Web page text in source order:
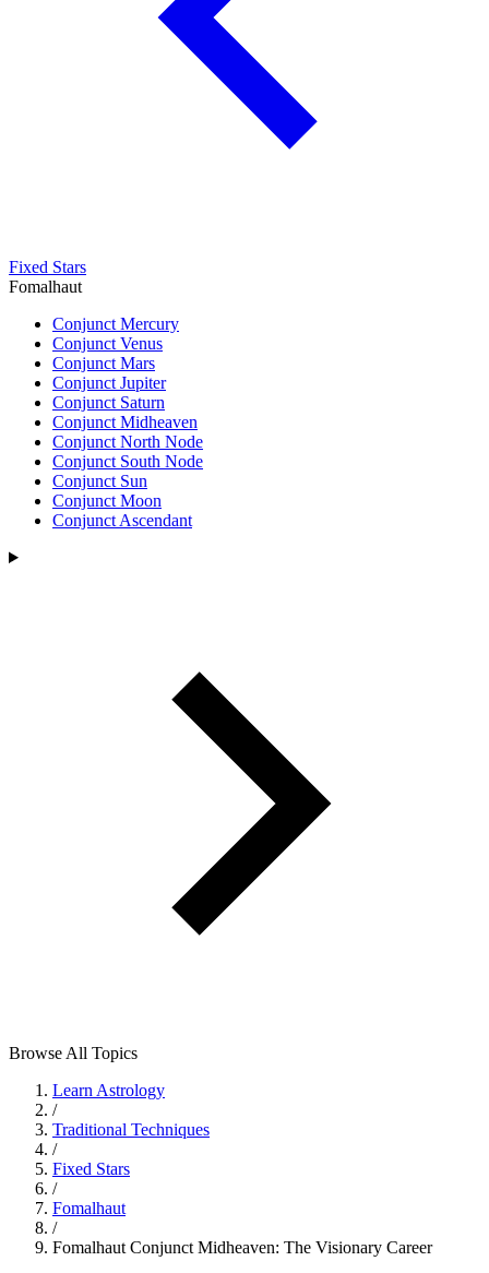
Fixed Stars
Fomalhaut
Conjunct Mercury
Conjunct Venus
Conjunct Mars
Conjunct Jupiter
Conjunct Saturn
Conjunct Midheaven
Conjunct North Node
Conjunct South Node
Conjunct Sun
Conjunct Moon
Conjunct Ascendant
Browse All Topics
Learn Astrology
/
Traditional Techniques
/
Fixed Stars
/
Fomalhaut
/
Fomalhaut Conjunct Midheaven: The Visionary Career